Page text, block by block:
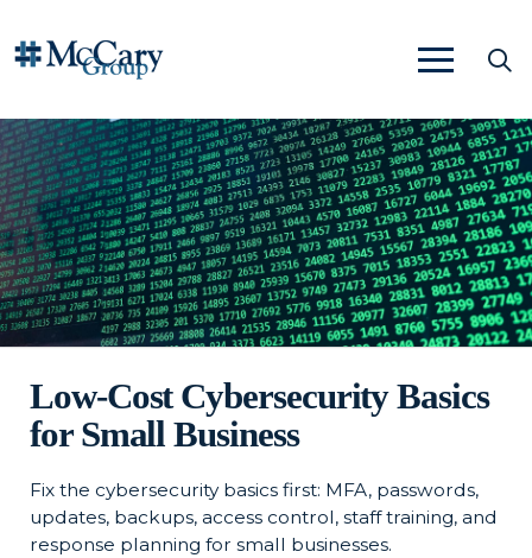
Low-Cost Cybersecurity Basics
for Small Business
Fix the cybersecurity basics first: MFA, passwords,
updates, backups, access control, staff training, and
response planning for small businesses.